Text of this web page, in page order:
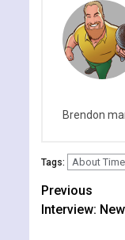
Brendon
Tags: About Time
Previous
Interview: